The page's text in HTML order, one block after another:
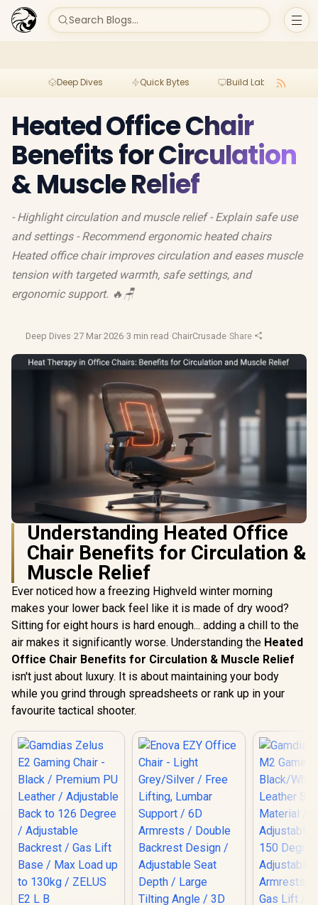
Search Blogs...
Deep Dives Quick Bytes Build Lab
Heated Office Chair
Benefits for Circulation
& Muscle Relief
- Highlight circulation and muscle relief - Explain safe use
and settings - Recommend ergonomic heated chairs
Heated office chair improves circulation and eases muscle
tension with targeted warmth, safe settings, and
ergonomic support. 🔥🪑
Deep Dives·27 Mar 2026·3 min read ·ChairCrusade·Share
Understanding Heated Office
Chair Benefits for Circulation &
Muscle Relief
Ever noticed how a freezing Highveld winter morning
makes your lower back feel like it is made of dry wood?
Sitting for eight hours is hard enough... adding a chill to the
air makes it significantly worse. Understanding the Heated
Office Chair Benefits for Circulation & Muscle Relief
isn't just about luxury. It is about maintaining your body
while you grind through spreadsheets or rank up in your
favourite tactical shooter.